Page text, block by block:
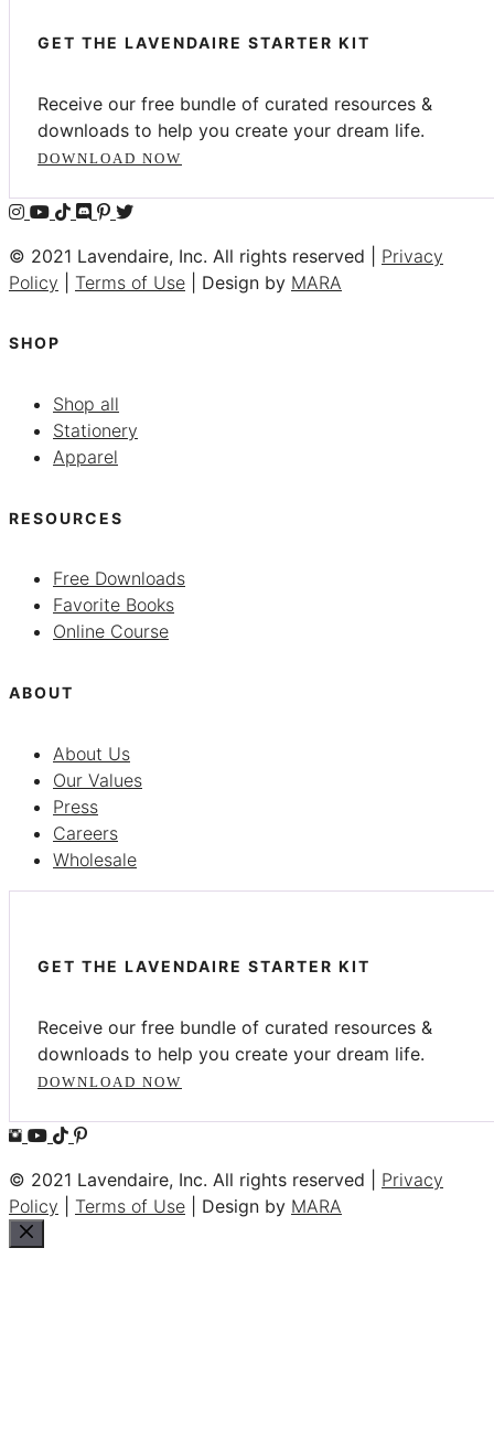
GET THE LAVENDAIRE STARTER KIT
Receive our free bundle of curated resources &
downloads to help you create your dream life.
DOWNLOAD NOW
© 2021 Lavendaire, Inc. All rights reserved | Privacy
Policy
Terms of Use | Design by MARA
SHOP
Shop all
Stationery
Apparel
RESOURCES
Free Downloads
Favorite Books
Online Course
ABOUT
About Us
Our Values
Press
Careers
Wholesale
GET THE LAVENDAIRE STARTER KIT
Receive our free bundle of curated resources &
downloads to help you create your dream life.
DOWNLOAD NOW
© 2021 Lavendaire, Inc. All rights reserved | Privacy
Policy
Terms of Use | Design by MARA
Close